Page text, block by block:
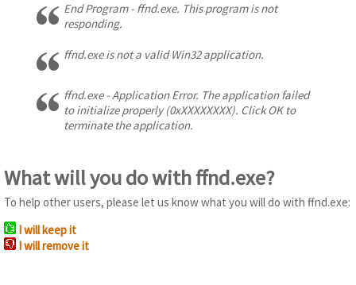
End Program - ffnd.exe. This program is not
responding.
ffnd.exe is not a valid Win32 application.
ffnd.exe - Application Error. The application failed
to initialize properly (0xXXXXXXXX). Click OK to
terminate the application.
What will you do with ffnd.exe?
To help other users, please let us know what you will do with ffnd.exe:
I will keep it
I will remove it